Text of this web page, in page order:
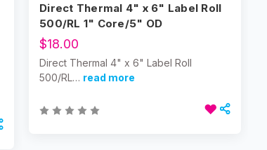
Direct Thermal 4" x 6" Label Roll
500/RL 1" Core/5" OD
$18.00
Direct Thermal 4" x 6" Label Roll
500/RL… read more